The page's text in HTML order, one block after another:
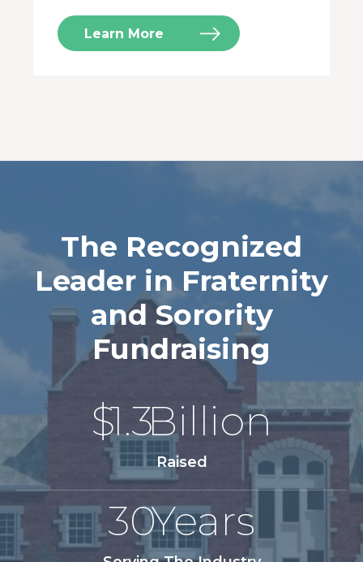
Learn More
The Recognized
Leader in Fraternity
and Sorority
Fundraising
$1.3Billion
Raised
30Years